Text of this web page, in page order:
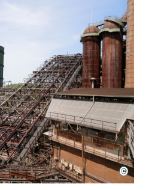
Völklinger Hütte with
Völklinger Hütte | Karl
©